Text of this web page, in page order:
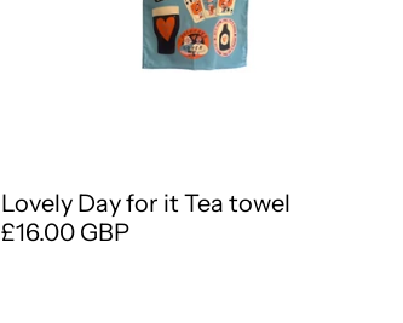
Lovely Day for it Tea towel
£16.00 GBP